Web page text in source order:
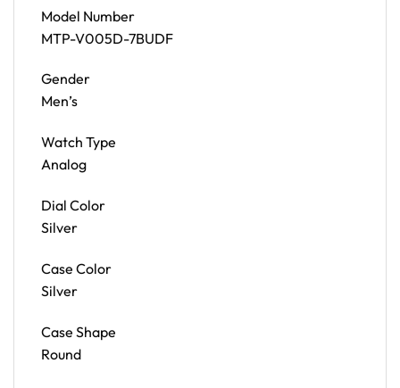
Model Number
MTP-V005D-7BUDF
Gender
Men’s
Watch Type
Analog
Dial Color
Silver
Case Color
Silver
Case Shape
Round